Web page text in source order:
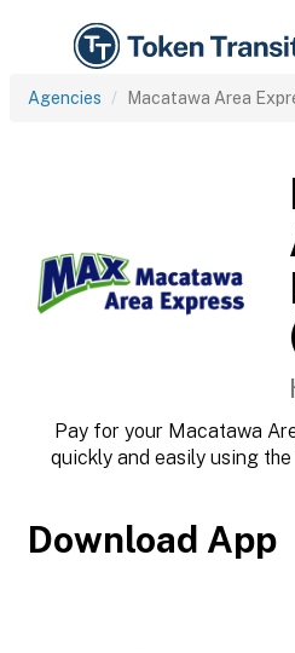
Agencies Macatawa Area
Pay for your Macatawa
quickly and easily using
Download App